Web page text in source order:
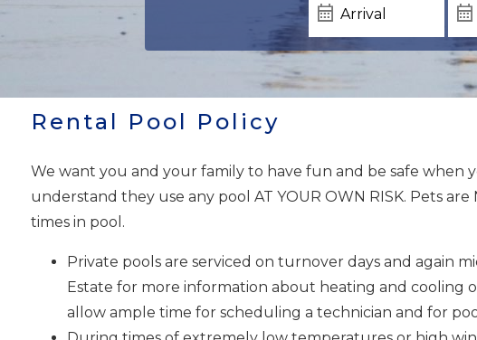
Wait!
Rental Pool Policy
We want you and your family to have fun and be safe when
understand they use any pool AT YOUR OWN RISK. Pets
times in pool.
Private pools are serviced on turnover days and again
Estate for more information about heating and cooling
allow ample time for scheduling a technician and for